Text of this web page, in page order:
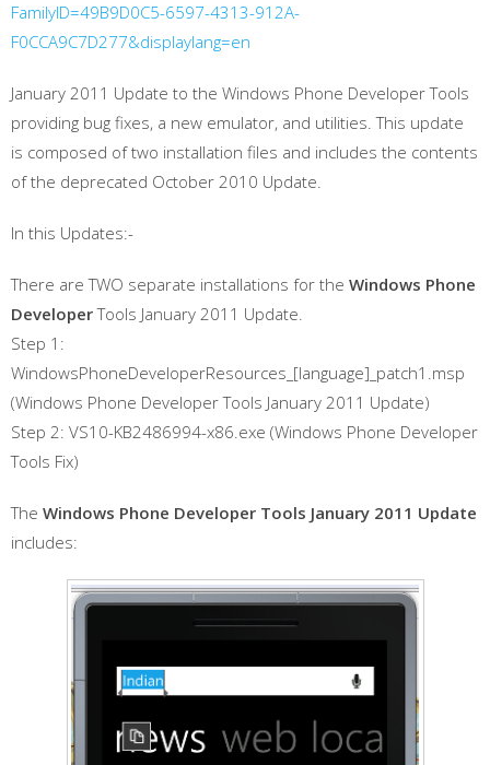
FamilyID=49B9D0C5-6597-4313-912A-
F0CCA9C7D277&displaylang=en
January 2011 Update to the Windows Phone Developer Tools
providing bug fixes, a new emulator, and utilities. This update
is composed of two installation files and includes the contents
of the deprecated October 2010 Update.
In this Updates:-
There are TWO separate installations for the Windows Phone
DeveloperTools January 2011 Update.
Step 1:
WindowsPhoneDeveloperResources_[language]_patch1.msp
(Windows Phone Developer Tools January 2011 Update)
Step 2: VS10-KB2486994-x86.exe (Windows Phone Developer
Tools Fix)
The Windows Phone Developer Tools January 2011 Update
includes: